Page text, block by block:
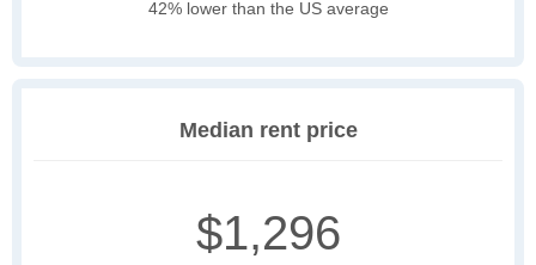
42% lower than the US average
Median rent price
$1,296